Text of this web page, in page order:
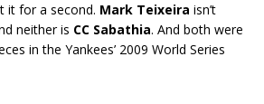
it for a second. Mark Teixeira isn’t
neither is CC Sabathia. And both were
in the Yankees’ 2009 World Series